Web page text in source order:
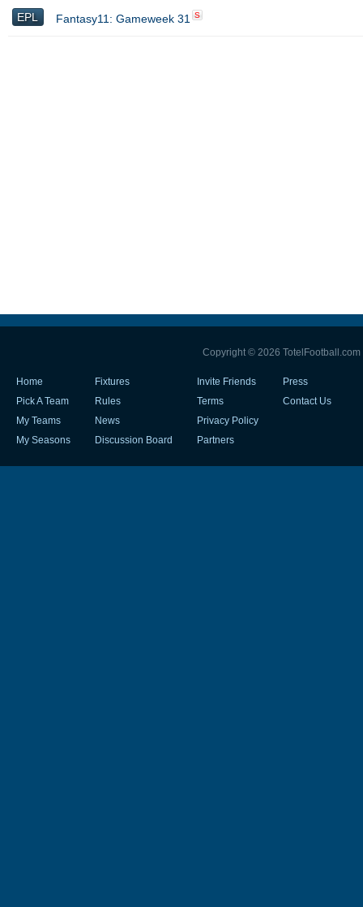
EPL Fantasy11: Gameweek 31 S
Copyright © 2026 TotelFootball.com
Home
Pick A Team
My Teams
My Seasons
Fixtures
Rules
News
Discussion Board
Invite Friends
Terms
Privacy Policy
Partners
Press
Contact Us